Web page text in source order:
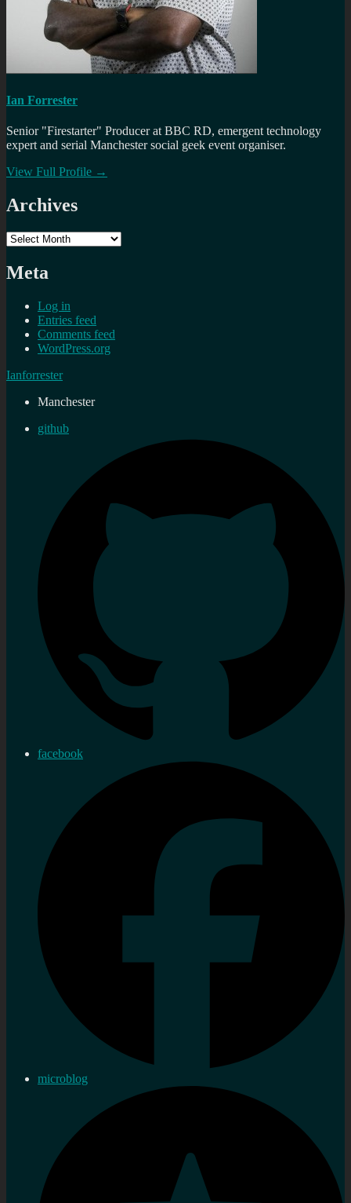
Ian Forrester
Senior "Firestarter" Producer at BBC RD, emergent technology
expert and serial Manchester social geek event organiser.
View Full Profile →
Archives
Archives
Meta
Log in
Entries feed
Comments feed
WordPress.org
Ianforrester
Manchester
github
facebook
microblog